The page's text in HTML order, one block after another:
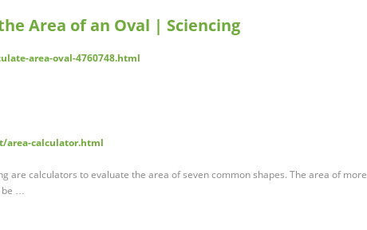
Area of an Oval | Sciencing
area-oval-4760748.html
area-calculator.html
are calculators to evaluate the area of seven common shapes. The area of more
be …